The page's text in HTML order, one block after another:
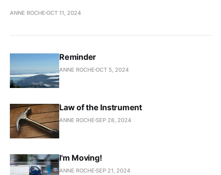
ANNE ROCHE OCT 11, 2024
Reminder
ANNE ROCHE OCT 5, 2024
Law of the Instrument
ANNE ROCHE SEP 28, 2024
I'm Moving!
ANNE ROCHE SEP 21, 2024